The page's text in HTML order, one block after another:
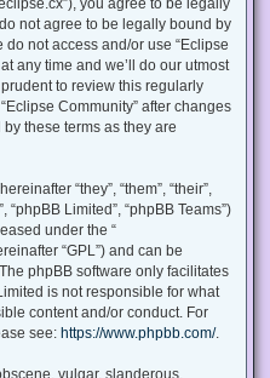
not agree to be legally bound by
not access and/or use “Eclipse
any time and we’ll do our utmost
to review this regularly
Community” after changes
these terms as they are
“they”, “them”, “their”,
“phpBB Limited”, “phpBB Teams”)
under the “
“GPL”) and can be
. The phpBB software only facilitates
is not responsible for what
content and/or conduct. For
see: https://www.phpbb.com/.
vulgar, slanderous,